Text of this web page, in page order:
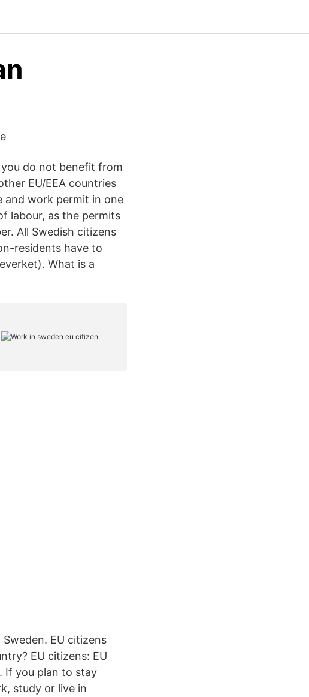
do not benefit from
EU/EEA countries
and work permit in one
labour, as the permits
All Swedish citizens
residents have to
What is a
EU citizens
EU citizens: EU
If you plan to stay
study or live in